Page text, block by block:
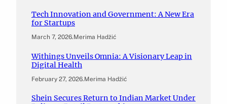
Tech Innovation and Government: A New Era
for Startups
March 7, 2026.Merima Hadžić
Withings Unveils Omnia: A Visionary Leap in
Digital Health
February 27, 2026.Merima Hadžić
Shein Secures Return to Indian Market Under